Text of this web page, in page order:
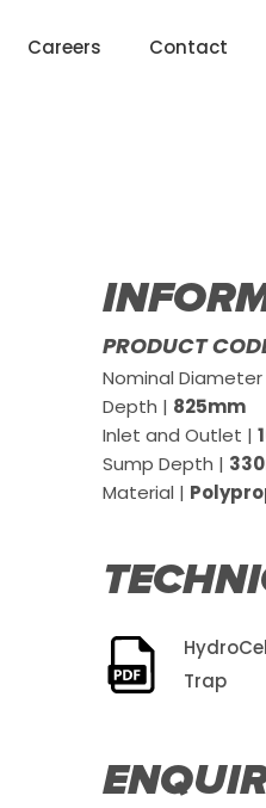
Careers Contact
PRODUCT
Nominal Diameter
Depth | 825mm
Inlet and Outlet |
Sump Depth |
Material |
Trap